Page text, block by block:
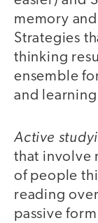
memory
Strategies
thinking
ensemble
and
Active
that involve
of people
reading
passive